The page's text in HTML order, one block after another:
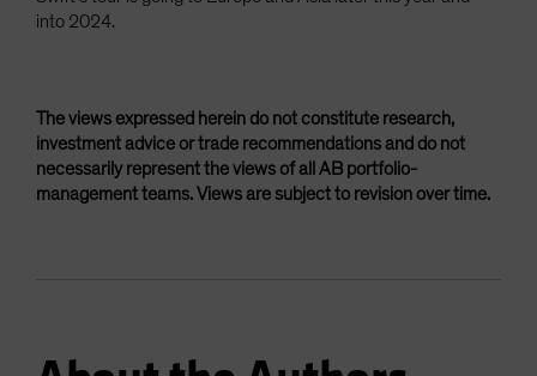
into 2024.
The views expressed herein do not constitute research,
investment advice or trade recommendations and do not
necessarily represent the views of all AB portfolio-
management teams. Views are subject to revision over time.